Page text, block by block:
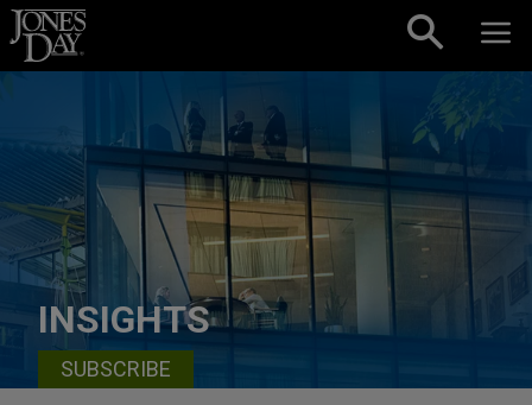
Skip to content
INSIGHTS
SUBSCRIBE